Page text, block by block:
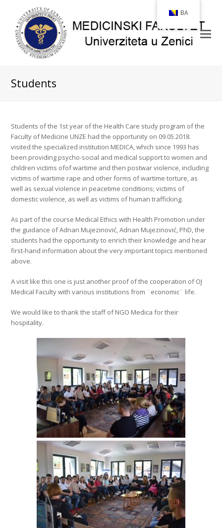
Students
Students of the 1st year of the Health Care study program of the
Faculty of Medicine UNZE had the opportunity on 09.05.2018.
visited the specialized institution MEDICA, which since 1993 has
been providing psycho-social and medical support to women and
children victims ofof wartime and then postwar violence, including
victims of wartime rape and other forms of wartime torture, as
well as sexual violence in peacetime conditions; victims of
domestic violence, as well as victims of human trafficking.
As part of the course Medical Ethics with Health Promotion under
the guidance of Adnan Mujezinović, Adnan Mujezinović, PhD, the
students had the opportunity to enrich their knowledge and hear
first-hand information about the very important topics mentioned
above.
A visit like this one is just another proof of the cooperation of OJ
Medical Faculty with various institutions from ¨economic¨ life.
We would like to thank the staff of NGO Medica for their
hospitality.
BA